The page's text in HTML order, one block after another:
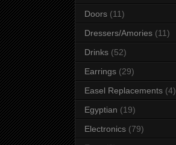
Doors (11)
Dressers/Amories (11)
Drinks (52)
Earrings (29)
Easel Replacements (4)
Egyptian (19)
Electronics (79)